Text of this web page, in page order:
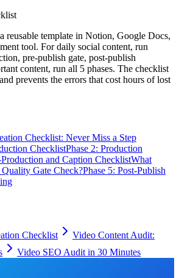
a reusable template in Notion, Google Docs,
tool. For daily social content, run
pre-publish gate, post-publish
content, run all 5 phases. The checklist
prevents the errors that cost hours of lost
Checklist: Never Miss a Step
ChecklistPhase 2: Production
Production and Caption ChecklistWhat
Gate Check?Phase 5: Post-Publish
Checklist
Video Content Audit:
Video SEO Audit in 30 Minutes